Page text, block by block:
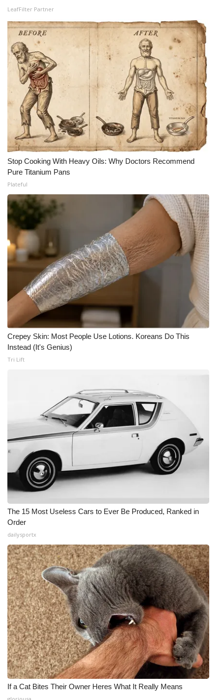
LeafFilter Partner
Stop Cooking With Heavy Oils: Why Doctors Recommend
Pure Titanium Pans
Plateful
Crepey Skin: Most People Use Lotions. Koreans Do This
Instead (It's Genius)
Tri Lift
The 15 Most Useless Cars to Ever Be Produced, Ranked in
Order
dailysportx
If a Cat Bites Their Owner Heres What It Really Means